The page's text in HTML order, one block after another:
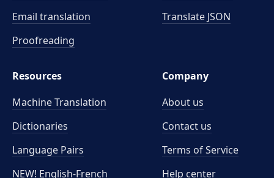
Email translation
Proofreading
Translate JSON
Resources
Machine Translation
Dictionaries
Language Pairs
NEW! English-French
Company
About us
Contact us
Terms of Service
Help center